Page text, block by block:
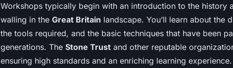
Workshops typically begin with an introduction to the history
walling in the Great Britain landscape. You’ll learn about the
the tools required, and the basic techniques that have been
generations. The Stone Trust and other reputable
ensuring high standards and an enriching learning experience.